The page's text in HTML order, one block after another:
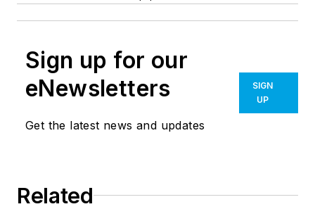
Sign up for our
eNewsletters
Get the latest news and updates
SIGN
UP
Related